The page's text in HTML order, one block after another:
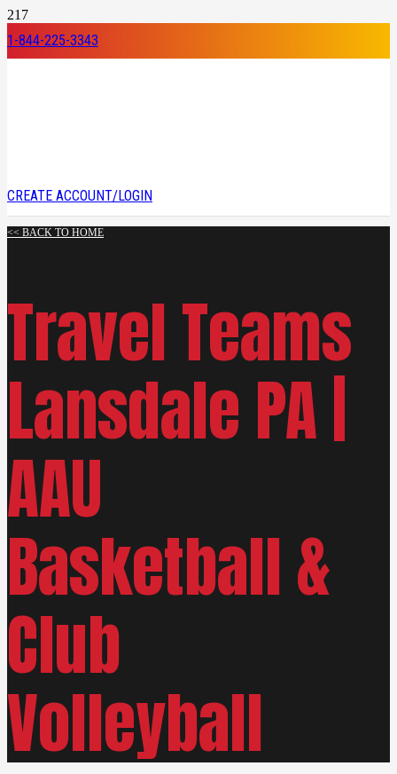
1-844-225-3343
CREATE ACCOUNT/LOGIN
<< BACK TO HOME
Travel Teams
Lansdale PA |
AAU
Basketball &
Club
Volleyball